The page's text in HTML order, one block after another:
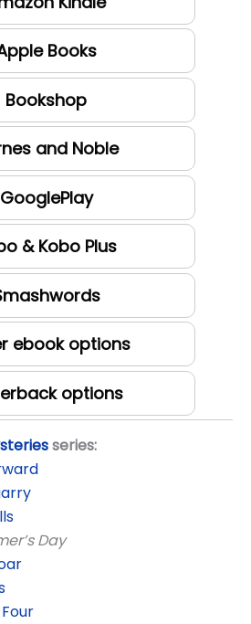
Books
Bookshop
and Noble
GooglePlay
& Kobo Plus
ebook options
options
series:
Day